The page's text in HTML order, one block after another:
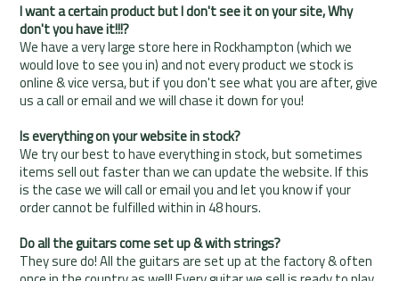
I want a certain product but I don't see it on your site, Why
don't you have it!!!?
We have a very large store here in Rockhampton (which we
would love to see you in) and not every product we stock is
online & vice versa, but if you don't see what you are after, give
us a call or email and we will chase it down for you!
Is everything on your website in stock?
We try our best to have everything in stock, but sometimes
items sell out faster than we can update the website. If this
is the case we will call or email you and let you know if your
order cannot be fulfilled within in 48 hours.
Do all the guitars come set up & with strings?
They sure do! All the guitars are set up at the factory & often